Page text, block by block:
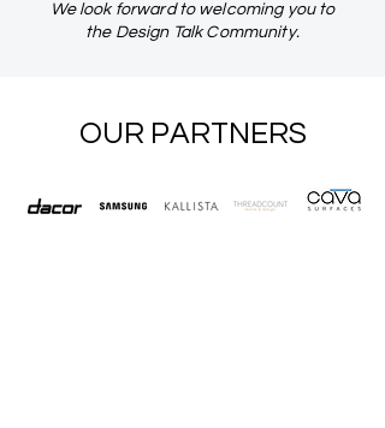
We look forward to welcoming you to
the Design Talk Community.
OUR PARTNERS